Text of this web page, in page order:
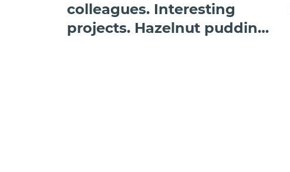
colleagues. Interesting
projects. Hazelnut pudding